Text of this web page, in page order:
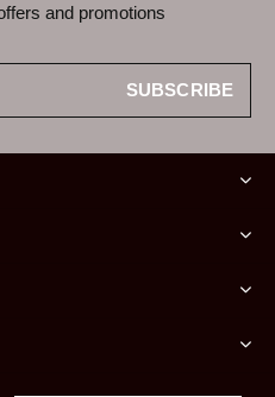
and promotions
SUBSCRIBE